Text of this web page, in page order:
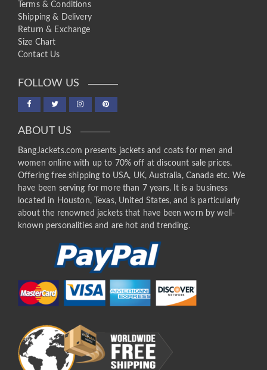
Terms & Conditions
Shipping & Delivery
Return & Exchange
Size Chart
Contact Us
FOLLOW US
ABOUT US
BangJackets.com presents jackets and coats for men and
women online with up to 70% off at discount sale prices.
Offering free shipping to USA, UK, Australia, Canada etc. We
have been serving for more than 7 years. It is a business
located in Houston, Texas, United States, and is particularly
about the renowned jackets that have been worn by well-
known personalities and are hot and trending.